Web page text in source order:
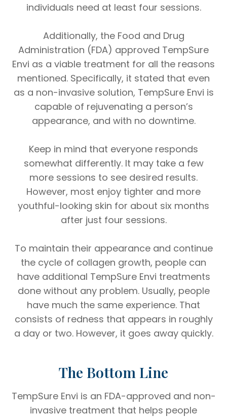
individuals need at least four sessions.
Additionally, the Food and Drug
Administration (FDA) approved TempSure
Envi as a viable treatment for all the reasons
mentioned. Specifically, it stated that even
as a non-invasive solution, TempSure Envi is
capable of rejuvenating a person’s
appearance, and with no downtime.
Keep in mind that everyone responds
somewhat differently. It may take a few
more sessions to see desired results.
However, most enjoy tighter and more
youthful-looking skin for about six months
after just four sessions.
To maintain their appearance and continue
the cycle of collagen growth, people can
have additional TempSure Envi treatments
done without any problem. Usually, people
have much the same experience. That
consists of redness that appears in roughly
a day or two. However, it goes away quickly.
The Bottom Line
TempSure Envi is an FDA-approved and non-
invasive treatment that helps people